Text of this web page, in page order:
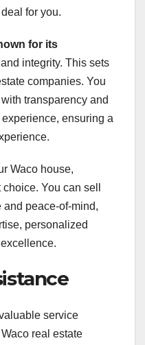
for you.
for its
integrity. This sets
companies. You
transparency and
ensuring a
Waco house,
You can sell
peace-of-mind,
personalized
service
real estate